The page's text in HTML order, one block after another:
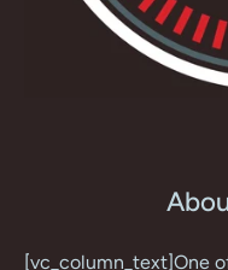
[vc_column_text]One